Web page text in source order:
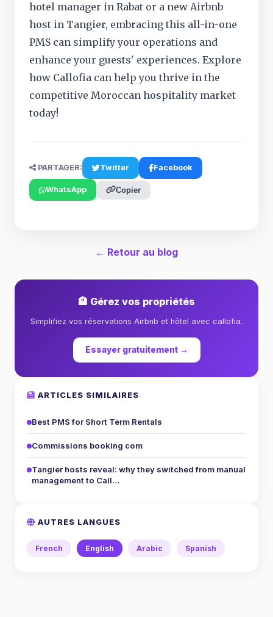
hotel manager in Rabat or a new Airbnb
host in Tangier, embracing this all-in-one
PMS can simplify your operations and
enhance your guests' experiences. Explore
how Callofia can help you thrive in the
competitive Moroccan hospitality market
today!
PARTAGER: Twitter Facebook
WhatsApp Copier
← Retour au blog
🏨 Gérez vos propriétés
Simplifiez vos réservations Airbnb et hôtel avec callofia.
Essayer gratuitement →
ARTICLES SIMILAIRES
Best PMS for Short Term Rentals
Commissions booking com
Tangier hosts reveal: why they switched from manual
management to Call…
AUTRES LANGUES
French English Arabic Spanish